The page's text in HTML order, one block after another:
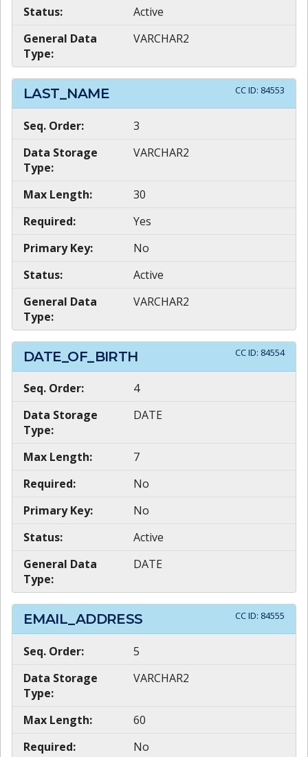
Status:
Active
General Data
Type:
VARCHAR2
LAST_NAME CC ID: 84553
Seq. Order:
3
Data Storage
Type:
VARCHAR2
Max Length:
30
Required:
Yes
Primary Key:
No
Status:
Active
General Data
Type:
VARCHAR2
DATE_OF_BIRTH CC ID: 84554
Seq. Order:
4
Data Storage
Type:
DATE
Max Length:
7
Required:
No
Primary Key:
No
Status:
Active
General Data
Type:
DATE
EMAIL_ADDRESS CC ID: 84555
Seq. Order:
5
Data Storage
Type:
VARCHAR2
Max Length:
60
Required:
No